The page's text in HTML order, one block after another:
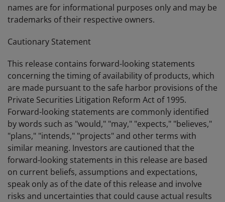
names are for informational purposes only and may be
trademarks of their respective owners.
Cautionary Statement
This release contains forward-looking statements
concerning the timing of availability of products, which
are made pursuant to the safe harbor provisions of the
Private Securities Litigation Reform Act of 1995.
Forward-looking statements are commonly identified
by words such as "would," "may," "expects," "believes,"
"plans," "intends," "projects" and other terms with
similar meaning. Investors are cautioned that the
forward-looking statements in this release are based
on current beliefs, assumptions and expectations,
speak only as of the date of this release and involve
risks and uncertainties that could cause actual results